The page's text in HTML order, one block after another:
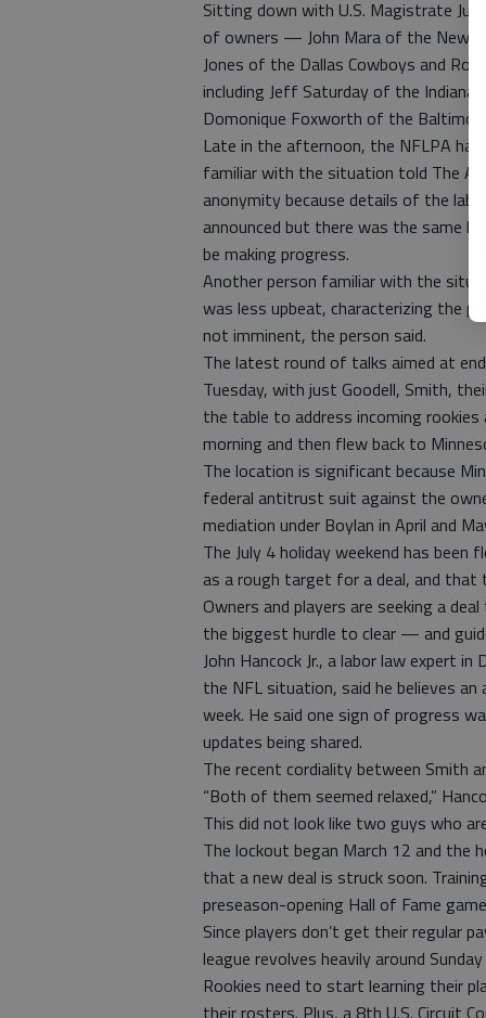
Sitting down with U.S. Magistrate
of owners — John Mara of the New
Jones of the Dallas Cowboys and
including Jeff Saturday of the
Domonique Foxworth of the
Late in the afternoon, the NFLPA
familiar with the situation told The
anonymity because details of the
announced but there was the same
be making progress.
Another person familiar with the
was less upbeat, characterizing the
not imminent, the person said.
The latest round of talks aimed at
Tuesday, with just Goodell, Smith,
the table to address incoming
morning and then flew back to
The location is significant because
federal antitrust suit against the
mediation under Boylan in April and
The July 4 holiday weekend has
as a rough target for a deal, and that
Owners and players are seeking a
the biggest hurdle to clear — and
John Hancock Jr., a labor law expert
the NFL situation, said he believes an
week. He said one sign of progress
updates being shared.
The recent cordiality between Smith
“Both of them seemed relaxed,”
This did not look like two guys who
The lockout began March 12 and the
that a new deal is struck soon.
preseason-opening Hall of Fame
Since players don’t get their regular
league revolves heavily around
Rookies need to start learning their